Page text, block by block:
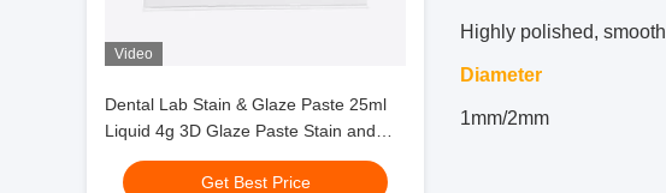
Video
Dental Lab Stain & Glaze Paste 25ml
Liquid 4g 3D Glaze Paste Stain and
Glazing Material
Get Best Price
Highly polished, smooth
Diameter
1mm/2mm